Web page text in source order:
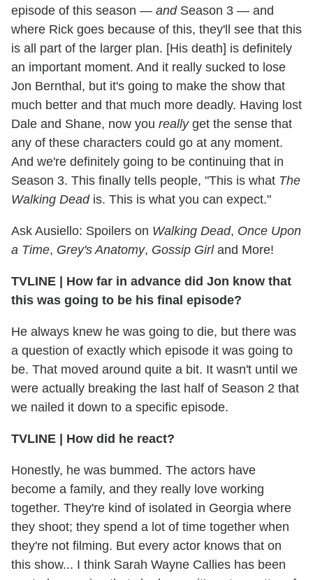
episode of this season — andSeason 3 — and
where Rick goes because of this, they'll see that this
is all part of the larger plan. [His death] is definitely
an important moment. And it really sucked to lose
Jon Bernthal, but it's going to make the show that
much better and that much more deadly. Having lost
Dale and Shane, now you reallyget the sense that
any of these characters could go at any moment.
And we're definitely going to be continuing that in
Season 3. This finally tells people, "This is what The
Walking Deadis. This is what you can expect."
Ask Ausiello: Spoilers on Walking Dead, Once Upon
a Time, Grey's Anatomy, Gossip Girland More!
TVLINE
How far in advance did Jon know that
this was going to be his final episode?
He always knew he was going to die, but there was
a question of exactly which episode it was going to
be. That moved around quite a bit. It wasn't until we
were actually breaking the last half of Season 2 that
we nailed it down to a specific episode.
TVLINE How did he react?
Honestly, he was bummed. The actors have
become a family, and they really love working
together. They're kind of isolated in Georgia where
they shoot; they spend a lot of time together when
they're not filming. But every actor knows that on
this show... I think Sarah Wayne Callies has been